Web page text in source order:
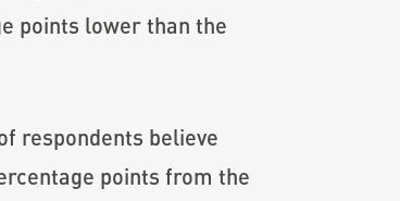
points lower than the
respondents believe
points from the